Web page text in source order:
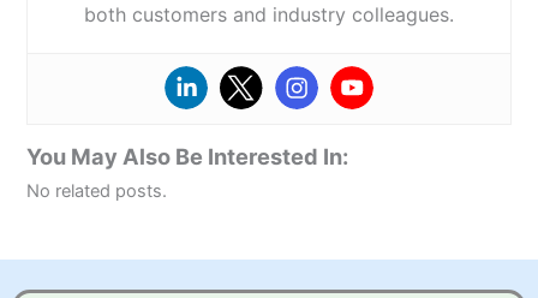
both customers and industry colleagues.
You May Also Be Interested In:
No related posts.